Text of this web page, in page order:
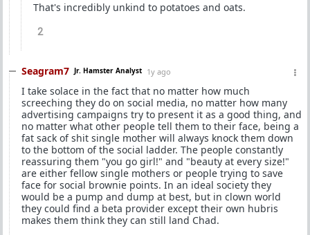
That's incredibly unkind to potatoes and oats.
2
Seagram7 Jr. Hamster Analyst 1y ago
I take solace in the fact that no matter how much
screeching they do on social media, no matter how many
advertising campaigns try to present it as a good thing, and
no matter what other people tell them to their face, being a
fat sack of shit single mother will always knock them down
to the bottom of the social ladder. The people constantly
reassuring them "you go girl!" and "beauty at every size!"
are either fellow single mothers or people trying to save
face for social brownie points. In an ideal society they
would be a pump and dump at best, but in clown world
they could find a beta provider except their own hubris
makes them think they can still land Chad.